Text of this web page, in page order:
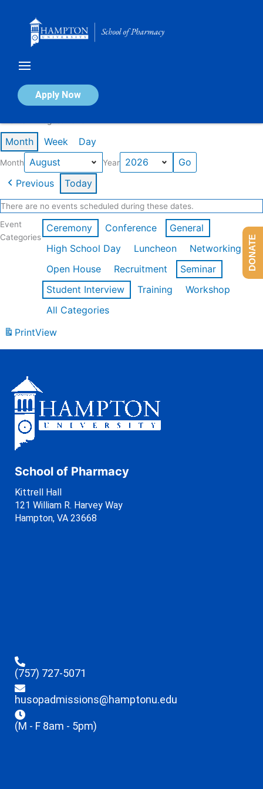
Apply Now
Calendar of Events
Month Week Day
Month Year
Previous Today
There are no events scheduled during these dates.
Event
Categories
Ceremony Conference
General
High School Day
Luncheon
Networking
Open House
Recruitment
Seminar
Student Interview
Training
Workshop
All Categories
PrintView
School of Pharmacy
Kittrell Hall
121 William R. Harvey Way
Hampton, VA 23668
(757) 727-5071
husopadmissions@hamptonu.edu
(M - F 8am - 5pm)
DONATE